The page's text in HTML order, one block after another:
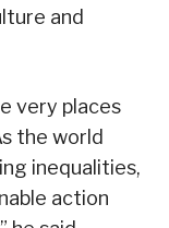
and
very places
the world
inequalities,
action